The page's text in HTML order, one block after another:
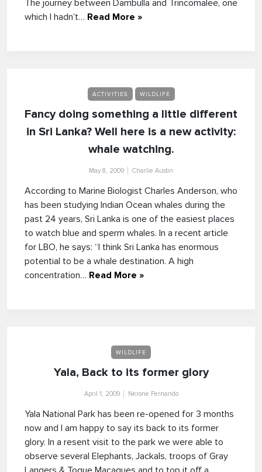
The journey between Dambulla and Trincomalee, one
which I hadn’t… Read More »
ACTIVITIES WILDLIFE
Fancy doing something a little different
in Sri Lanka? Well here is a new activity:
whale watching.
May 8, 2009 Charlie Austin
According to Marine Biologist Charles Anderson, who
has been studying Indian Ocean whales during the
past 24 years, Sri Lanka is one of the easiest places
to watch blue and sperm whales. In a recent article
for LBO, he says: “I think Sri Lanka has enormous
potential to be a whale destination. A high
concentration… Read More »
WILDLIFE
Yala, Back to its former glory
April 1, 2009 Nerone Fernando
Yala National Park has been re-opened for 3 months
now and I am happy to say its back to its former
glory. In a resent visit to the park we were able to
observe several Elephants, Jackals, troops of Gray